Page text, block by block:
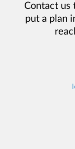
Contact us
put a plan